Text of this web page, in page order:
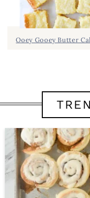
Ooey Gooey Butter